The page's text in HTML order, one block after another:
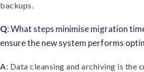
backups.
Q: What steps minimise migration
ensure the new system performs
A: Data cleansing and archiving is the